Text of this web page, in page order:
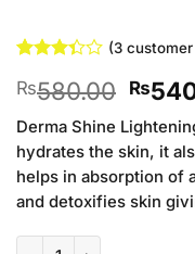
3.33
out of
5 based
on
customer
ratings
(3customer
₨580.00
price
was:
₨
Derma Shine
hydrates the skin, it
helps in absorption of
and detoxifies skin